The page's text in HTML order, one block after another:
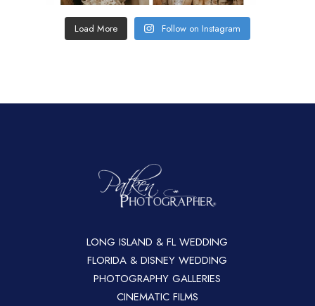
Load More Follow on Instagram
LONG ISLAND & FL WEDDING
FLORIDA & DISNEY WEDDING
PHOTOGRAPHY GALLERIES
CINEMATIC FILMS